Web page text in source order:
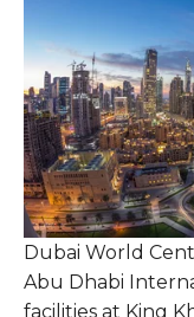
Dubai World
Abu Dhabi
facilities at King